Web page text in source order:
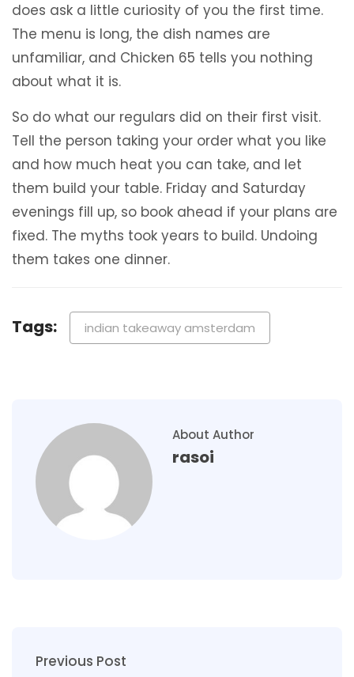
does ask a little curiosity of you the first time.
The menu is long, the dish names are
unfamiliar, and Chicken 65 tells you nothing
about what it is.
So do what our regulars did on their first visit.
Tell the person taking your order what you like
and how much heat you can take, and let
them build your table. Friday and Saturday
evenings fill up, so book ahead if your plans are
fixed. The myths took years to build. Undoing
them takes one dinner.
Tags: indian takeaway amsterdam
About Author
rasoi
Previous Post